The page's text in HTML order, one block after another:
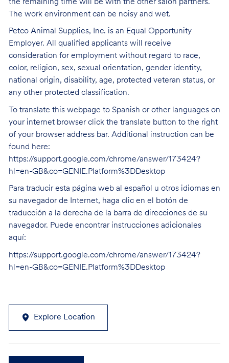
the remaining time will be with the other salon partners.
The work environment can be noisy and wet.
Petco Animal Supplies, Inc. is an Equal Opportunity
Employer. All qualified applicants will receive
consideration for employment without regard to race,
color, religion, sex, sexual orientation, gender identity,
national origin, disability, age, protected veteran status, or
any other protected classification.
To translate this webpage to Spanish or other languages on
your internet browser click the translate button to the right
of your browser address bar. Additional instruction can be
found here:
https://support.google.com/chrome/answer/173424?
hl=en-GB&co=GENIE.Platform%3DDesktop
Para traducir esta página web al español u otros idiomas en
su navegador de Internet, haga clic en el botón de
traducción a la derecha de la barra de direcciones de su
navegador. Puede encontrar instrucciones adicionales
aquí:
https://support.google.com/chrome/answer/173424?
hl=en-GB&co=GENIE.Platform%3DDesktop
Explore Location